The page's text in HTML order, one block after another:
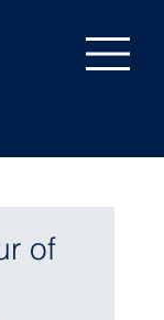
of